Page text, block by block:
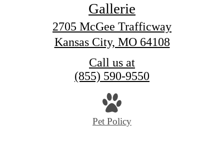
Gallerie
2705 McGee Trafficway
Kansas City, MO 64108
Call us at
(855) 590-9550
Pet Policy